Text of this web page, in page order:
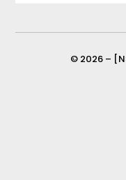
© 2026 –